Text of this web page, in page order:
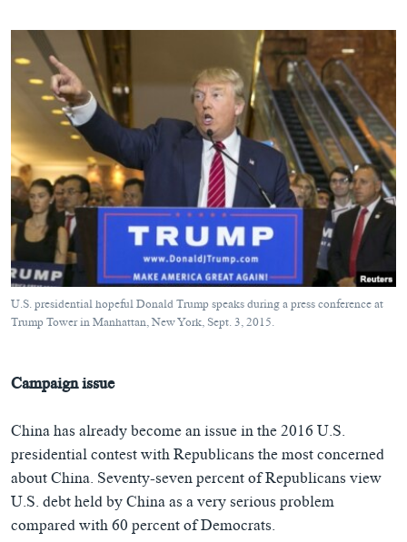
U.S. presidential hopeful Donald Trump speaks during a press conference at
Trump Tower in Manhattan, New York, Sept. 3, 2015.
Campaign issue
China has already become an issue in the 2016 U.S.
presidential contest with Republicans the most concerned
about China. Seventy-seven percent of Republicans view
U.S. debt held by China as a very serious problem
compared with 60 percent of Democrats.